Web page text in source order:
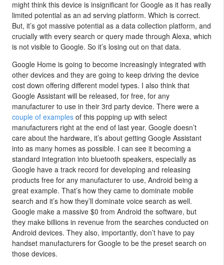
might think this device is insignificant for Google as it has really
limited potential as an ad serving platform. Which is correct.
But, it’s got massive potential as a data collection platform, and
crucially with every search or query made through Alexa, which
is not visible to Google. So it’s losing out on that data.
Google Home is going to become increasingly integrated with
other devices and they are going to keep driving the device
cost down offering different model types. I also think that
Google Assistant will be released, for free, for any
manufacturer to use in their 3rd party device. There were a
couple of examples of this popping up with select
manufacturers right at the end of last year. Google doesn’t
care about the hardware, it’s about getting Google Assistant
into as many homes as possible. I can see it becoming a
standard integration into bluetooth speakers, especially as
Google have a track record for developing and releasing
products free for any manufacturer to use, Android being a
great example. That’s how they came to dominate mobile
search and it’s how they’ll dominate voice search as well.
Google make a massive $0 from Android the software, but
they make billions in revenue from the searches conducted on
Android devices. They also, importantly, don’t have to pay
handset manufacturers for Google to be the preset search on
those devices.